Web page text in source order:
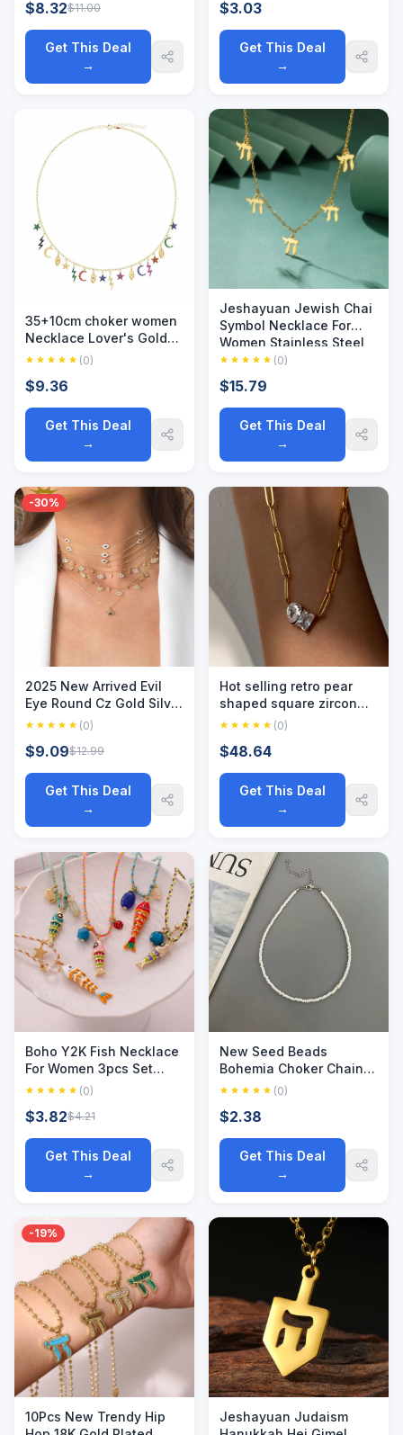
Decor Cement Plaster
Craft Making
$8.32$11.00
Get This Deal
→
Necklaces Choker for
Women Vintage Jewelry
$3.03
Get This Deal
→
35+10cm choker women
Necklace Lover's Gold
Color Moon & Star eye
Necklace Engagement
Jewelry
(0)
$9.36
Get This Deal
→
Jeshayuan Jewish Chai
Symbol Necklace For
Women Stainless Steel
Life Symbol Double
Layer Necklaces Party
Jewelry Gift
(0)
$15.79
Get This Deal
→
-30%
2025 New Arrived Evil
Eye Round Cz Gold Silver
Color Charm Choker
Chain Pendant Necklace
For Women Jewelry
(0)
$9.09$12.99
Get This Deal
→
Hot selling retro pear
shaped square zircon
necklace for women
color protection
(0)
$48.64
Get This Deal
→
Boho Y2K Fish Necklace
For Women 3pcs Set
Cute Star Heart Choker
Woman's Trendy
Summer Long Chain
Jewelry
(0)
$3.82$4.21
Get This Deal
→
New Seed Beads
Bohemia Choker Chain
Fashion Charm Collar
Colar Collar Necklace
Jewelry Femme
(0)
$2.38
Get This Deal
→
-19%
10Pcs New Trendy Hip
Jeshayuan Judaism